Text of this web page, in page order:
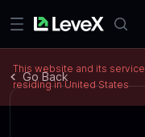
Go Back
This website and its
residing in United States